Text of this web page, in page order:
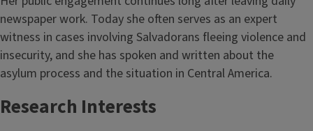
newspaper work. Today she often serves as an expert
witness in cases involving Salvadorans fleeing violence and
insecurity, and she has spoken and written about the
asylum process and the situation in Central America.
Research Interests